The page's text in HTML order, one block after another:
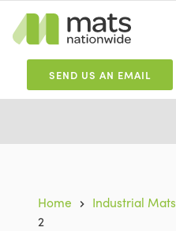
SEND US AN EMAIL
Home Industrial Mats
2